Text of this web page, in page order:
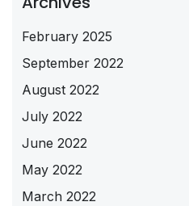
February 2025
September 2022
August 2022
July 2022
June 2022
May 2022
March 2022